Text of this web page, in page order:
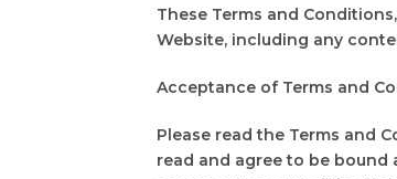
These Terms and
Website, including any
Acceptance of Terms and
Please read the Terms and
read and agree to be bound